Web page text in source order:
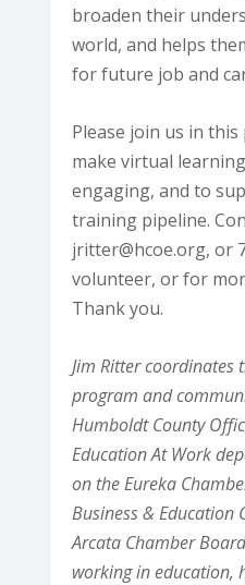
broaden their
world, and helps
for future job and
Please join us in
make virtual
engaging, and to
training pipeline.
jritter@hcoe.org, or
volunteer, or for
Thank you.
Jim Ritter coordinates
program and
Humboldt County
Education At Work
on the Eureka
Business & Education
Arcata Chamber
working in education,